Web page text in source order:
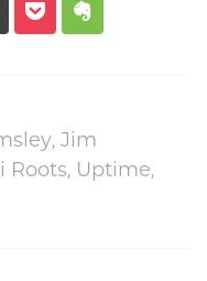
, Jim
Roots, Uptime,